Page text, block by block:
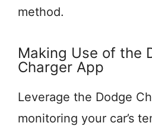
method.
Making Use of the
Charger App
Leverage the Dodge
monitoring your car’s